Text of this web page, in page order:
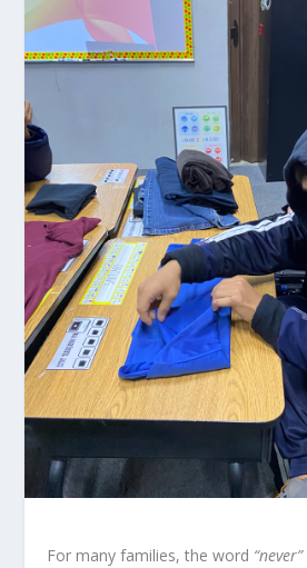
For many families, the word “never”